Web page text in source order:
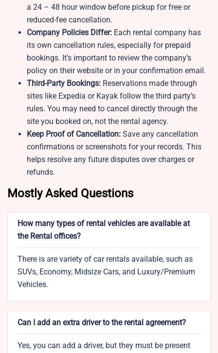
a 24 – 48 hour window before pickup for free or
reduced-fee cancellation.
Company Policies Differ: Each rental company has
its own cancellation rules, especially for prepaid
bookings. It’s important to review the company’s
policy on their website or in your confirmation email.
Third-Party Bookings: Reservations made through
sites like Expedia or Kayak follow the third party’s
rules. You may need to cancel directly through the
site you booked on, not the rental agency.
Keep Proof of Cancellation: Save any cancellation
confirmations or screenshots for your records. This
helps resolve any future disputes over charges or
refunds.
Mostly Asked Questions
How many types of rental vehicles are available at
the Rental offices?
There is are variety of car rentals available, such as
SUVs, Economy, Midsize Cars, and Luxury/Premium
Vehicles.
Can I add an extra driver to the rental agreement?
Yes, you can add a driver, but they must be present